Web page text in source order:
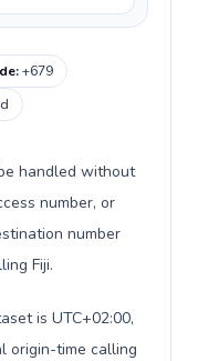
:+679
handled without
number, or
number
Fiji.
is UTC+02:00,
origin-time calling